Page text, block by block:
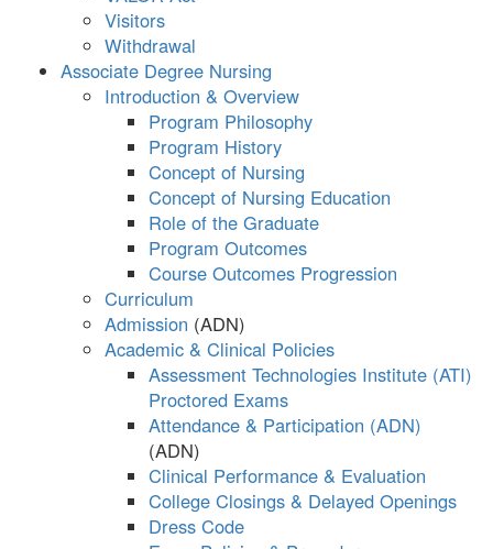
Visitors
Withdrawal
Associate Degree Nursing
Introduction & Overview
Program Philosophy
Program History
Concept of Nursing
Concept of Nursing Education
Role of the Graduate
Program Outcomes
Course Outcomes Progression
Curriculum
Admission
Academic & Clinical Policies
Assessment Technologies Institute (ATI)
Proctored Exams
Attendance & Participation (ADN)
Clinical Performance & Evaluation
College Closings & Delayed Openings
Dress Code